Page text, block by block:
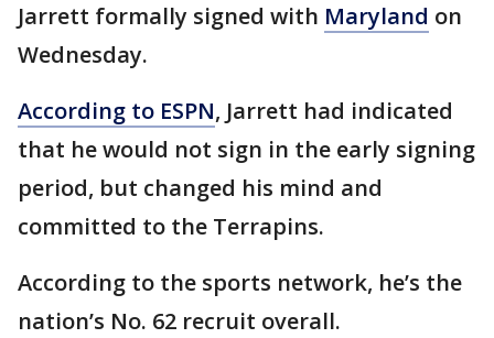
Jarrett formally signed with Maryland on
Wednesday.
According to ESPN, Jarrett had indicated
that he would not sign in the early signing
period, but changed his mind and
committed to the Terrapins.
According to the sports network, he’s the
nation’s No. 62 recruit overall.